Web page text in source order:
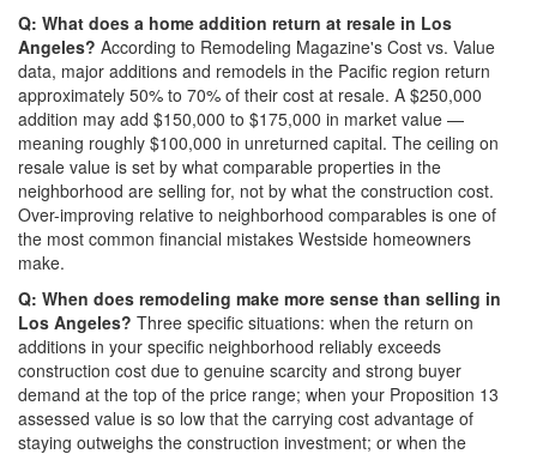
Q: What does a home addition return at resale in Los
Angeles? According to Remodeling Magazine's Cost vs. Value
data, major additions and remodels in the Pacific region return
approximately 50% to 70% of their cost at resale. A $250,000
addition may add $150,000 to $175,000 in market value —
meaning roughly $100,000 in unreturned capital. The ceiling on
resale value is set by what comparable properties in the
neighborhood are selling for, not by what the construction cost.
Over-improving relative to neighborhood comparables is one of
the most common financial mistakes Westside homeowners
make.
Q: When does remodeling make more sense than selling in
Los Angeles? Three specific situations: when the return on
additions in your specific neighborhood reliably exceeds
construction cost due to genuine scarcity and strong buyer
demand at the top of the price range; when your Proposition 13
assessed value is so low that the carrying cost advantage of
staying outweighs the construction investment; or when the